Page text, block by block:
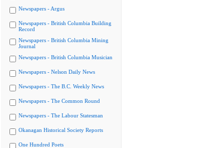
Newspapers - Argus
Newspapers - British Columbia Building
Record
Newspapers - British Columbia Mining
Journal
Newspapers - British Columbia Musician
Newspapers - Nelson Daily News
Newspapers - The B.C. Weekly News
Newspapers - The Common Round
Newspapers - The Labour Statesman
Okanagan Historical Society Reports
One Hundred Poets